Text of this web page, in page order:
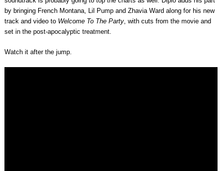
by bringing French Montana, Lil Pump and Zhavia Ward along for his new
track and video to Welcome To The Party, with cuts from the movie and
set in the post-apocalyptic treatment.
Watch it after the jump.